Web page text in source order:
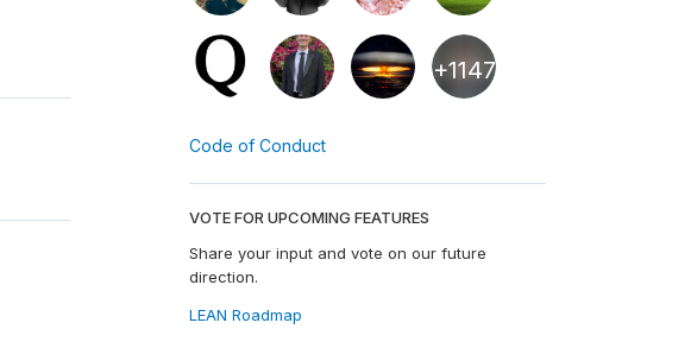
+1147
Code of Conduct
VOTE FOR UPCOMING FEATURES
Share your input and vote on our future
direction.
LEAN Roadmap